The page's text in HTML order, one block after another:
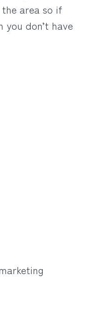
area so if
you don’t have